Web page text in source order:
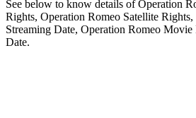
See below to know details of Operation
Rights, Operation Romeo Satellite
Streaming Date, Operation Romeo
Date.